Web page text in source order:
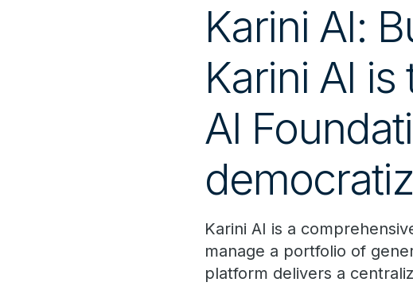
Karini AI:
Karini AI
AI
Karini AI is a
manage a portfolio of
platform delivers a